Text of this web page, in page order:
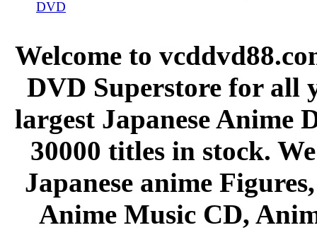
DVD
Welcome to
DVD Superstore for all
largest Japanese Anime
30000 titles in stock.
Japanese anime
Anime Music CD,